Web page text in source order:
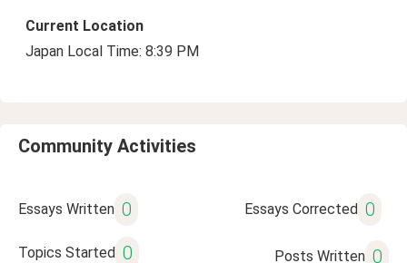
Current Location
Japan Local Time: 8:39 PM
Community Activities
Essays Written 0 Essays Corrected 0
Topics Started 0 Posts Written 0